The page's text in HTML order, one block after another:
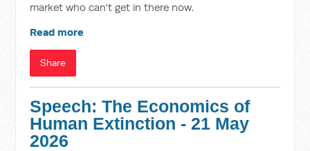
market who can't get in there now.
Read more
Share
Speech: The Economics of
Human Extinction - 21 May
2026